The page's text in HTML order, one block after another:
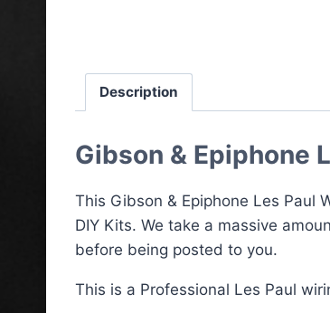
Description
Gibson & Epiphone
This Gibson & Epiphone Les Paul
DIY Kits. We take a massive
before being posted to you.
This is a Professional Les Paul